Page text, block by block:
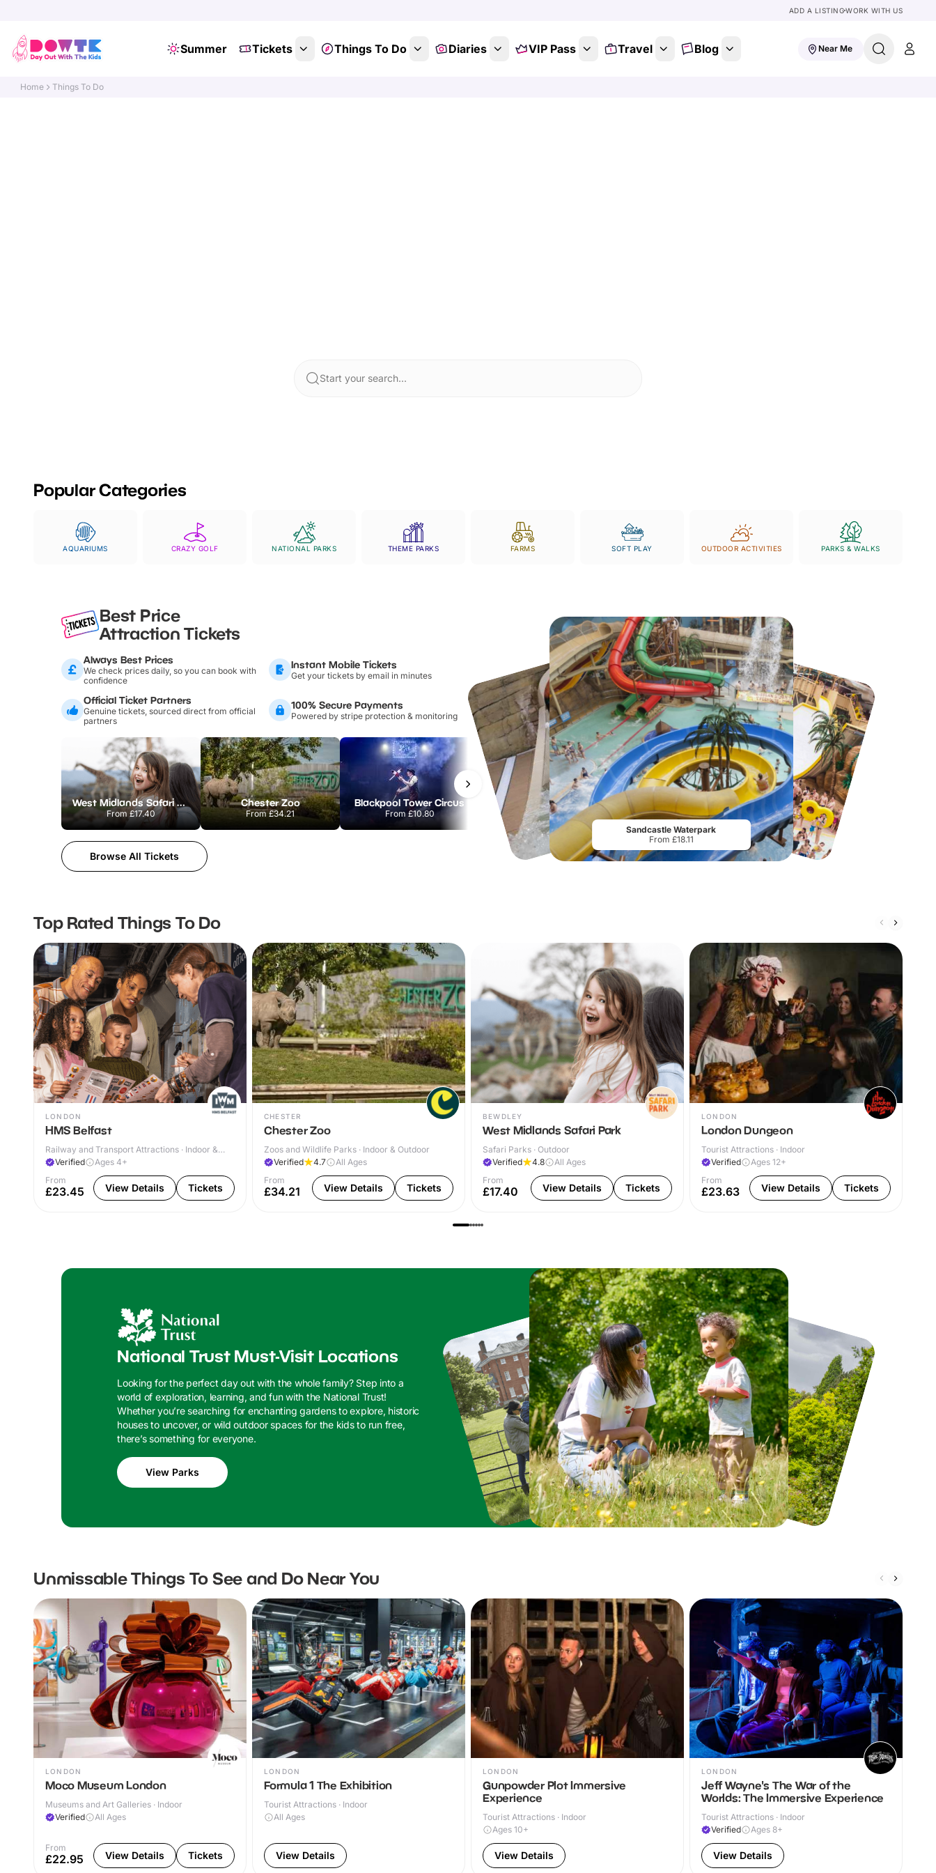
ADD A LISTINGWORK WITH US
Summer Tickets Things To Do Diaries VIP Pass Travel Blog Near Me
Home Things To Do
Start your search...
Popular Categories
AQUARIUMS CRAZY GOLF NATIONAL PARKS THEME PARKS FARMS SOFT PLAY OUTDOOR ACTIVITIES PARKS & WALKS
Best Price
Attraction Tickets
Always Best Prices
We check prices daily, so you can book with
confidence
Instant Mobile Tickets
Get your tickets by email in minutes
Official Ticket Partners
Genuine tickets, sourced direct from official
partners
100% Secure Payments
Powered by stripe protection & monitoring
West Midlands Safari Park
From £17.40
Chester Zoo
From£34.21
Blackpool Tower Circus
From £10.80
National Forest Adventure Farm
From£17.45
Madame Tussauds Blackpool
From£10.08 From£15.45
Browse All Tickets
Sandcastle Waterpark
From £18.11
Top Rated Things To Do
LONDON
HMS Belfast
Railway and Transport Attractions · Indoor &
Outdoor
Verified
Ages 4+
From
£23.45 View Details Tickets
CHESTER
Chester Zoo
Zoos and Wildlife Parks · Indoor & Outdoor
Verified
4.7
All Ages
From
£34.21 View Details Tickets
BEWDLEY
West Midlands Safari Park
Safari Parks · Outdoor
Verified
4.8
All Ages
From
£17.40 View Details Tickets
LONDON
London Dungeon
Tourist Attractions · Indoor
Verified
Ages 12+
From
£23.63 View Details Tickets
National Trust Must-Visit Locations
Looking for the perfect day out with the whole family? Step into a
world of exploration, learning, and fun with the National Trust!
Whether you’re searching for enchanting gardens to explore, historic
houses to uncover, or wild outdoor spaces for the kids to run free,
there’s something for everyone.
View Parks
Unmissable Things To See and Do Near You
LONDON
Moco Museum London
Museums and Art Galleries · Indoor
Verified
All Ages
From
£22.95 View Details Tickets
LONDON
Formula 1 The Exhibition
Tourist Attractions · Indoor
All Ages
View Details
LONDON
Gunpowder Plot Immersive
Experience
Tourist Attractions · Indoor
Ages 10+
View Details
LONDON
Jeff Wayne's The War of the
Worlds: The Immersive Experience
Tourist Attractions · Indoor
Verified
Ages 8+
View Details